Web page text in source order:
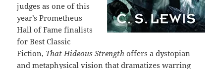
judges as one of this
year’s Prometheus
Hall of Fame finalists
for Best Classic
Fiction, That Hideous Strengthoffers a dystopian
and metaphysical vision that dramatizes warring